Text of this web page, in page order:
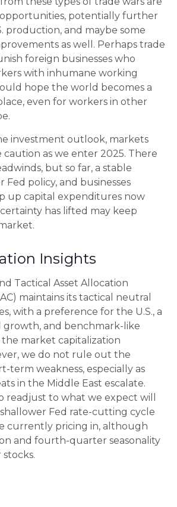
potentially further
production, and maybe some
as well. Perhaps trade
foreign businesses who
with inhumane working
hope the world becomes a
even for workers in other
investment outlook, markets
as we enter 2025. There
but so far, a stable
Fed policy, and businesses
up capital expenditures now
has lifted may keep
Insights
Tactical Asset Allocation
maintains its tactical neutral
with a preference for the U.S., a
and benchmark-like
the market capitalization
we do not rule out the
term weakness, especially as
in the Middle East escalate.
readjust to what we expect will
Fed rate-cutting cycle
currently pricing in, although
and fourth-quarter seasonality